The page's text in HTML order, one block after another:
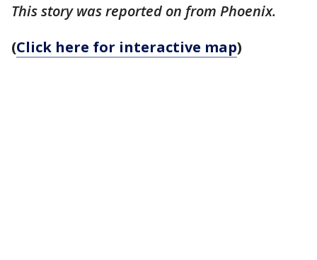
This story was reported on from Phoenix.
(Click here for interactive map)